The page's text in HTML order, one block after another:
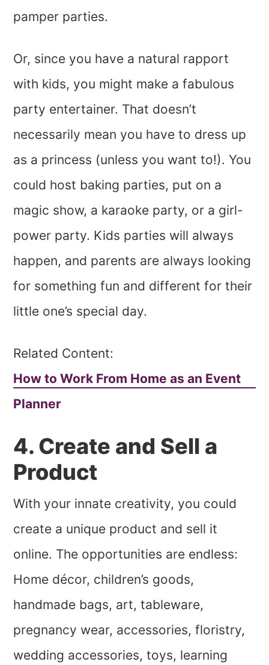
pamper parties.
Or, since you have a natural rapport
with kids, you might make a fabulous
party entertainer. That doesn’t
necessarily mean you have to dress up
as a princess (unless you want to!). You
could host baking parties, put on a
magic show, a karaoke party, or a girl-
power party. Kids parties will always
happen, and parents are always looking
for something fun and different for their
little one’s special day.
Related Content:
How to Work From Home as an Event
Planner
4. Create and Sell a
Product
With your innate creativity, you could
create a unique product and sell it
online. The opportunities are endless:
Home décor, children’s goods,
handmade bags, art, tableware,
pregnancy wear, accessories, floristry,
wedding accessories, toys, learning